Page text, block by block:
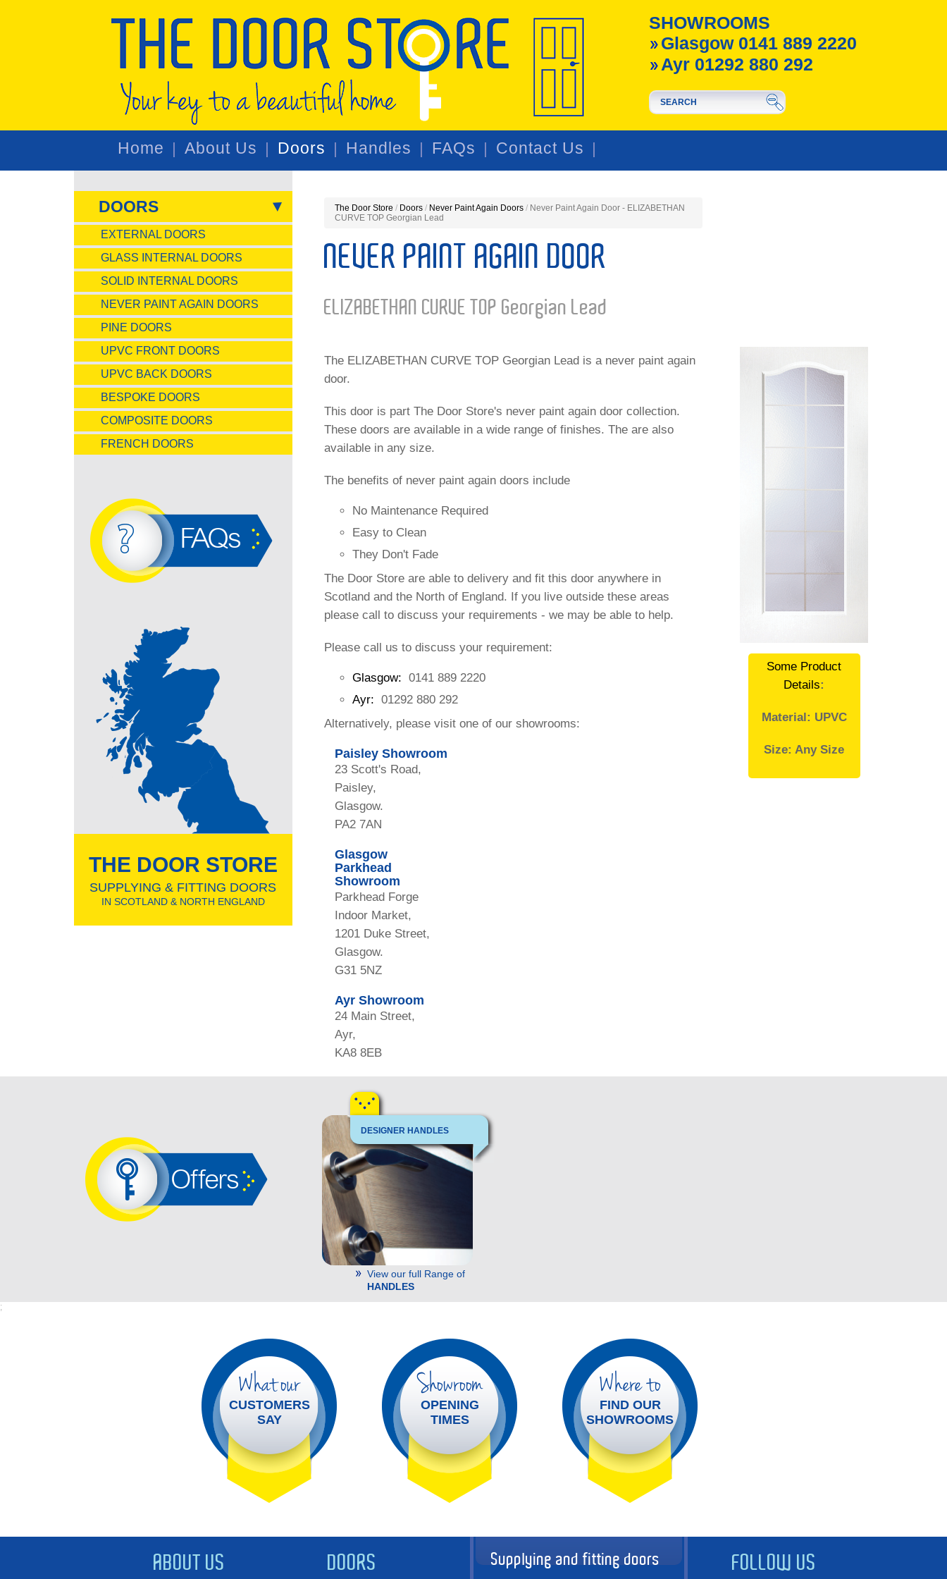
SHOWROOMS
Glasgow 0141 889 2220
Ayr 01292 880 292
Home About Us Doors Handles FAQs Contact Us
DOORS
EXTERNAL DOORS
GLASS INTERNAL DOORS
SOLID INTERNAL DOORS
NEVER PAINT AGAIN DOORS
PINE DOORS
UPVC FRONT DOORS
UPVC BACK DOORS
BESPOKE DOORS
COMPOSITE DOORS
FRENCH DOORS
FAQs
THE DOOR STORE
SUPPLYING & FITTING DOORS
IN SCOTLAND & NORTH ENGLAND
The Door Store / Doors / Never Paint Again Doors / Never Paint Again Door - ELIZABETHAN
CURVE TOP Georgian Lead
NEVER PAINT AGAIN DOOR
ELIZABETHAN CURVE TOP Georgian Lead
The ELIZABETHAN CURVE TOP Georgian Lead is a never paint again
door.
This door is part The Door Store's never paint again door collection.
These doors are available in a wide range of finishes. The are also
available in any size.
The benefits of never paint again doors include
No Maintenance Required
Easy to Clean
They Don't Fade
The Door Store are able to delivery and fit this door anywhere in
Scotland and the North of England. If you live outside these areas
please call to discuss your requirements - we may be able to help.
Please call us to discuss your requirement:
Glasgow: 0141 889 2220
Ayr: 01292 880 292
Alternatively, please visit one of our showrooms:
Paisley Showroom
23 Scott's Road,
Paisley,
Glasgow.
PA2 7AN
Glasgow
Parkhead
Showroom
Parkhead Forge
Indoor Market,
1201 Duke Street,
Glasgow.
G31 5NZ
Ayr Showroom
24 Main Street,
Ayr,
KA8 8EB
Some Product
Details:
Material: UPVC
Size: Any Size
Offers
DESIGNER HANDLES
View our full Range of
HANDLES
;
What our
CUSTOMERS
SAY
Showroom
OPENING
TIMES
Where to
FIND OUR
SHOWROOMS
ABOUT US DOORS Supplying and fitting doors FOLLOW US